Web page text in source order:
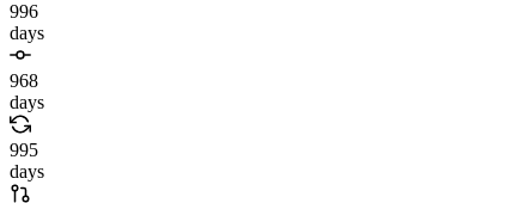
996
days
968
days
995
days